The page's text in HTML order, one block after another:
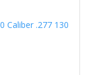
Caliber .277 130